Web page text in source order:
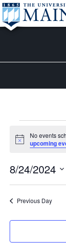
for
August
24,
2024
Notice
No events
upcoming
8/24/2024
Previous Day